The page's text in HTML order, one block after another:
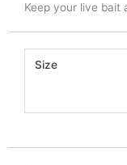
Keep your live bait
Size